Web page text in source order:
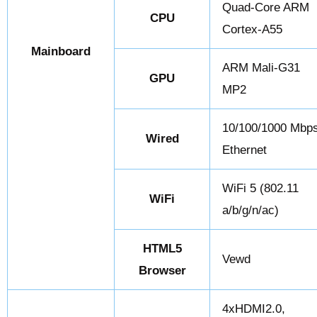
Mainboard
CPU
Quad-Core ARM
Cortex-A55
GPU
ARM Mali-G31
MP2
Wired
10/100/1000
Ethernet
WiFi
WiFi 5 (802.11
a/b/g/n/ac)
HTML5
Browser
Vewd
4xHDMI2.0,